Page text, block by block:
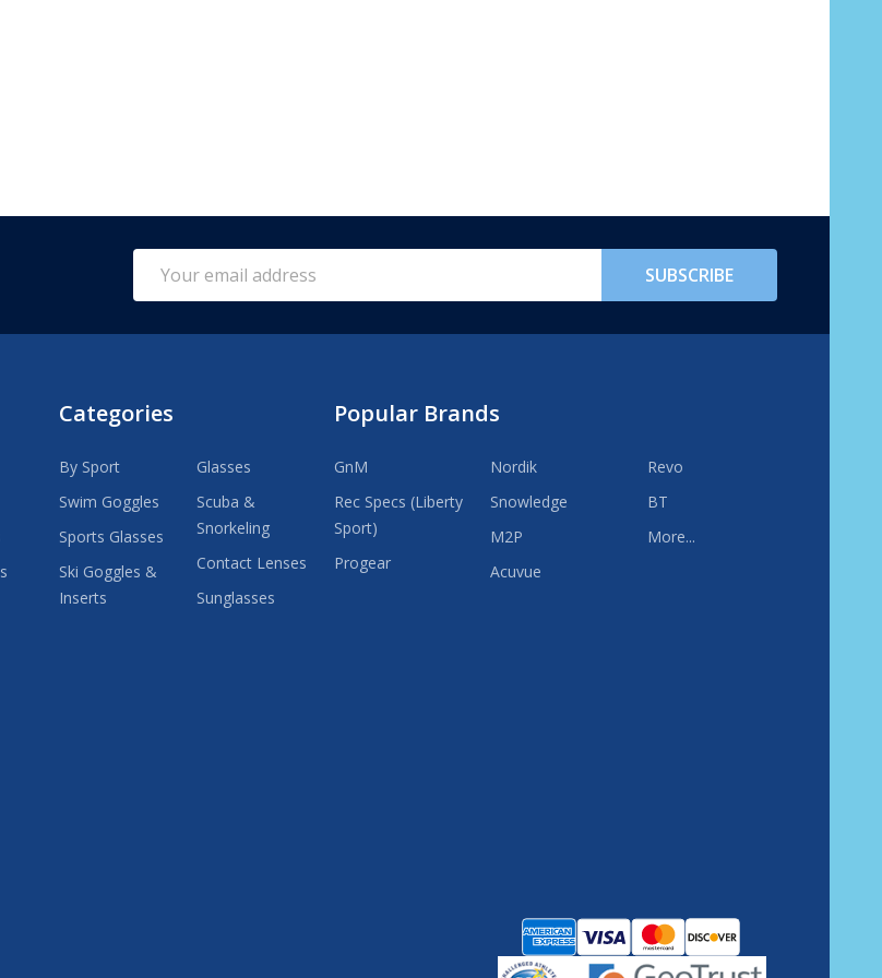
Address
SUBSCRIBE
Categories
By Sport
Swim Goggles
Sports Glasses
Ski Goggles &
Inserts
Glasses
Scuba &
Snorkeling
Contact Lenses
Sunglasses
Popular Brands
GnM
Rec Specs (Liberty
Sport)
Progear
Nordik
Snowledge
M2P
Acuvue
Revo
BT
More...